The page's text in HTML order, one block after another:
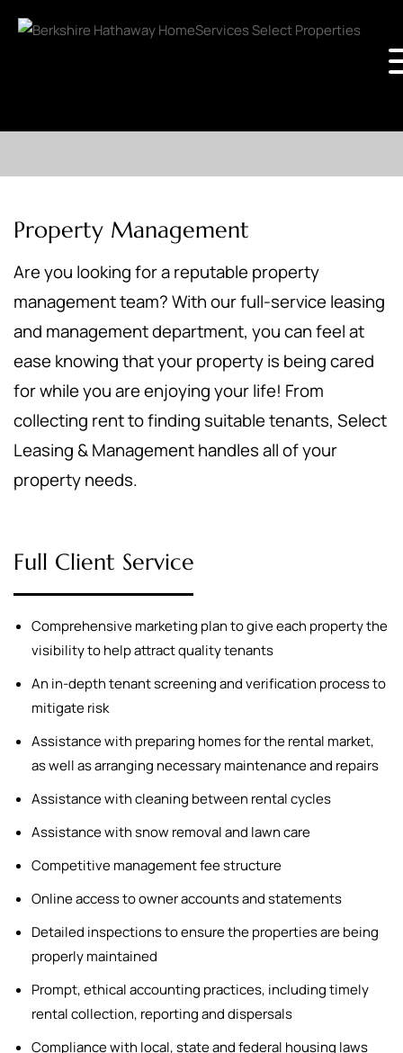
Property Management
Are you looking for a reputable property
management team? With our full-service leasing
and management department, you can feel at
ease knowing that your property is being cared
for while you are enjoying your life! From
collecting rent to finding suitable tenants, Select
Leasing & Management handles all of your
property needs.
Full Client Service
Comprehensive marketing plan to give each property the
visibility to help attract quality tenants
An in-depth tenant screening and verification process to
mitigate risk
Assistance with preparing homes for the rental market,
as well as arranging necessary maintenance and repairs
Assistance with cleaning between rental cycles
Assistance with snow removal and lawn care
Competitive management fee structure
Online access to owner accounts and statements
Detailed inspections to ensure the properties are being
properly maintained
Prompt, ethical accounting practices, including timely
rental collection, reporting and dispersals
Compliance with local, state and federal housing laws